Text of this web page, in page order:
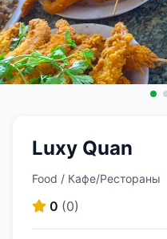
Luxy Quan
Food / Кафе/Рестораны
0 (0)